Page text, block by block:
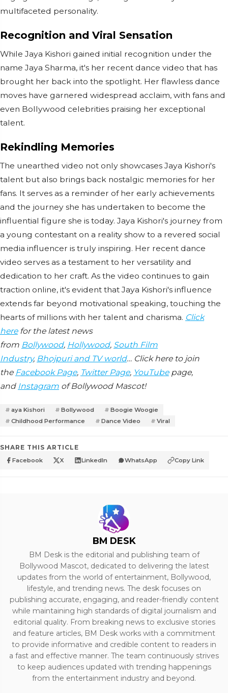
multifaceted personality.
Recognition and Viral Sensation
While Jaya Kishori gained initial recognition under the
name Jaya Sharma, it's her recent dance video that has
brought her back into the spotlight. Her flawless dance
moves have garnered widespread acclaim, with fans and
even Bollywood celebrities praising her exceptional
talent.
Rekindling Memories
The unearthed video not only showcases Jaya Kishori's
talent but also brings back nostalgic memories for her
fans. It serves as a reminder of her early achievements
and the journey she has undertaken to become the
influential figure she is today. Jaya Kishori's journey from
a young contestant on a reality show to a revered social
media influencer is truly inspiring. Her recent dance
video serves as a testament to her versatility and
dedication to her craft. As the video continues to gain
traction online, it's evident that Jaya Kishori's influence
extends far beyond motivational speaking, touching the
hearts of millions with her talent and charisma. Click
herefor the latest news
from Bollywood, Hollywood, South Film
Industry, Bhojpuri and TV world… Click here to join
the Facebook Page, Twitter Page, YouTubepage,
and Instagram of Bollywood Mascot!
aya Kishori Bollywood
Boogie Woogie
Childhood Performance
Dance Video Viral
SHARE THIS ARTICLE
Facebook X LinkedIn WhatsApp Copy Link
BM DESK
BM Desk is the editorial and publishing team of
Bollywood Mascot, dedicated to delivering the latest
updates from the world of entertainment, Bollywood,
lifestyle, and trending news. The desk focuses on
publishing accurate, engaging, and reader-friendly content
while maintaining high standards of digital journalism and
editorial quality. From breaking news to exclusive stories
and feature articles, BM Desk works with a commitment
to provide informative and credible content to readers in
a fast and effective manner. The team continuously strives
to keep audiences updated with trending happenings
from the entertainment industry and beyond.